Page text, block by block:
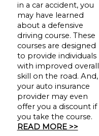
in a car accident, you
may have learned
about a defensive
driving course. These
courses are designed
to provide individuals
with improved overall
skill on the road. And,
your auto insurance
provider may even
offer you a discount if
you take the course.
READ MORE >>